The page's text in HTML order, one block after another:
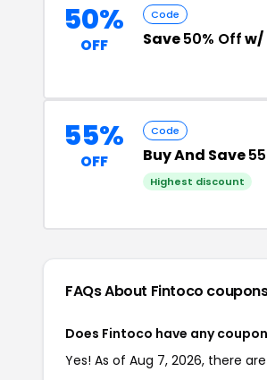
50%
OFF
Code
Save50% Offw/
55%
OFF
Code
Buy And Save
Highest discount
FAQs About Fintoco
Does Fintoco have any
Yes! As of Aug 7, 2026, there